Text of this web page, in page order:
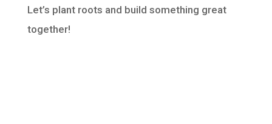
Let’s plant roots and build something great
together!